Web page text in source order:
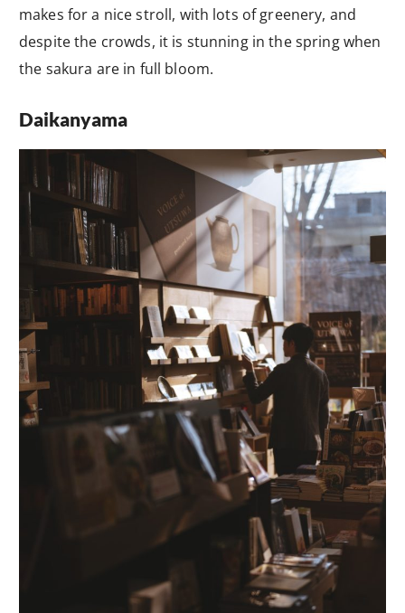
makes for a nice stroll, with lots of greenery, and
despite the crowds, it is stunning in the spring when
the sakura are in full bloom.
Daikanyama